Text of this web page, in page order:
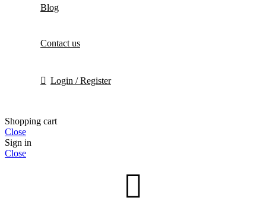
Blog
Contact us
Login / Register
Shopping cart
Close
Sign in
Close